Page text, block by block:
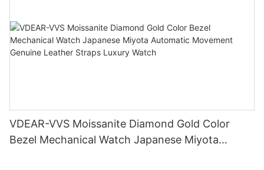
VDEAR-VVS Moissanite Diamond Gold Color
Bezel Mechanical Watch Japanese Miyota